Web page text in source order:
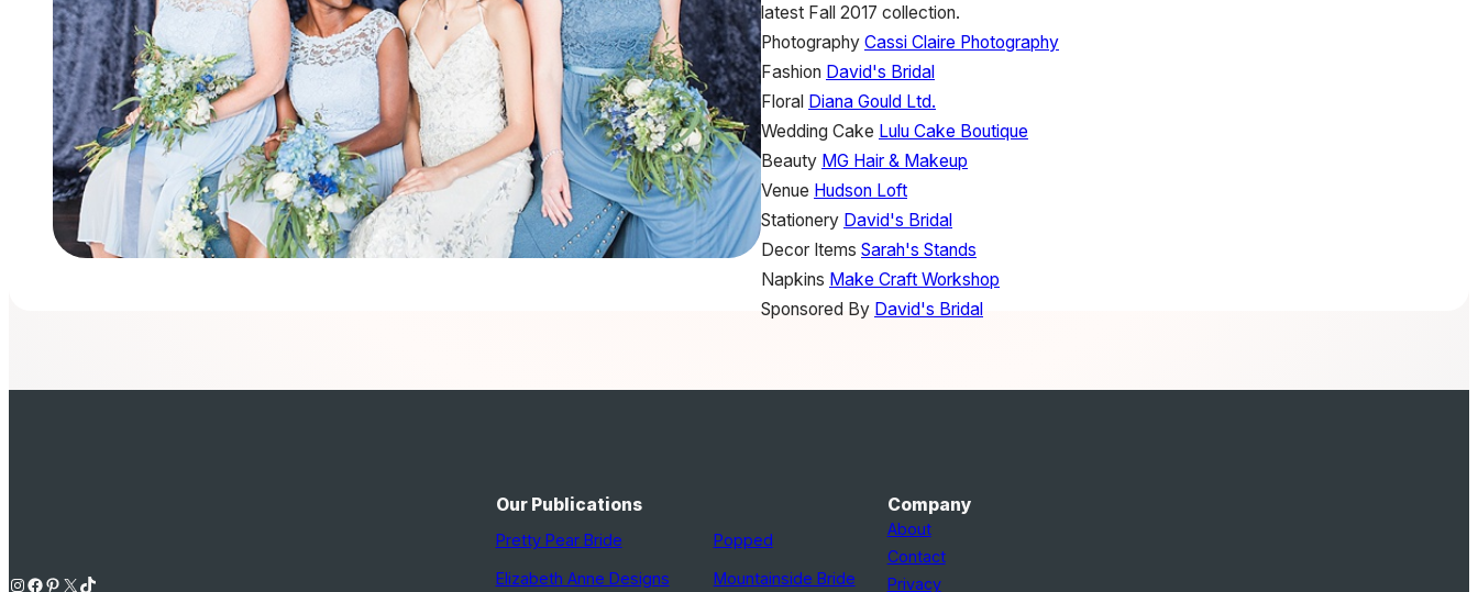
latest Fall 2017 collection.
Photography Cassi Claire Photography
Fashion David's Bridal
Floral Diana Gould Ltd.
Wedding Cake Lulu Cake Boutique
Beauty MG Hair & Makeup
Venue Hudson Loft
Stationery David's Bridal
Decor Items Sarah's Stands
Napkins Make Craft Workshop
Sponsored By David's Bridal
Instagram Facebook Pinterest X TikTok
Our Publications
Pretty Pear Bride
Elizabeth Anne Designs
Popped
Mountainside Bride
Company
About
Contact
Privacy